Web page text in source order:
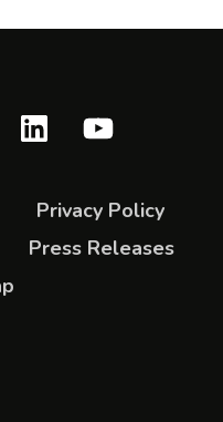
InstagramLinkedIn
Privacy Policy
Press Releases